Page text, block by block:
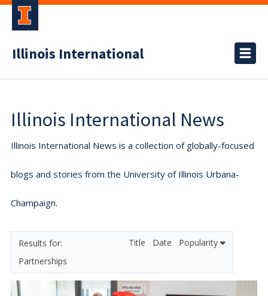
Illinois International
Illinois International News
Illinois International News is a collection of globally-focused
blogs and stories from the University of Illinois Urbana-
Champaign.
Partnerships
Title Date Popularity